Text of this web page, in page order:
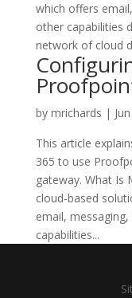
which offers
other capabilities
network of cloud
by mrichards |
This article
365 to use
gateway. What Is
cloud-based
email,
capabilities...